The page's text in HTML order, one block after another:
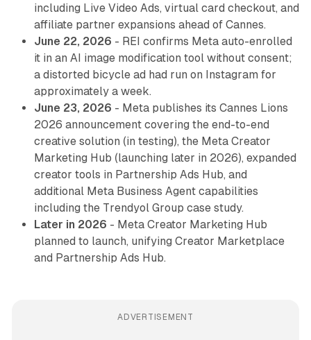
including Live Video Ads, virtual card checkout, and
affiliate partner expansions ahead of Cannes.
June 22, 2026 - REI confirms Meta auto-enrolled
it in an AI image modification tool without consent;
a distorted bicycle ad had run on Instagram for
approximately a week.
June 23, 2026 - Meta publishes its Cannes Lions
2026 announcement covering the end-to-end
creative solution (in testing), the Meta Creator
Marketing Hub (launching later in 2026), expanded
creator tools in Partnership Ads Hub, and
additional Meta Business Agent capabilities
including the Trendyol Group case study.
Later in 2026 - Meta Creator Marketing Hub
planned to launch, unifying Creator Marketplace
and Partnership Ads Hub.
ADVERTISEMENT